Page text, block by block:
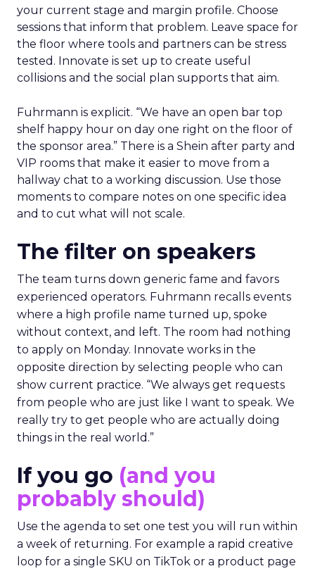
your current stage and margin profile. Choose
sessions that inform that problem. Leave space for
the floor where tools and partners can be stress
tested. Innovate is set up to create useful
collisions and the social plan supports that aim.
Fuhrmann is explicit. “We have an open bar top
shelf happy hour on day one right on the floor of
the sponsor area.” There is a Shein after party and
VIP rooms that make it easier to move from a
hallway chat to a working discussion. Use those
moments to compare notes on one specific idea
and to cut what will not scale.
The filter on speakers
The team turns down generic fame and favors
experienced operators. Fuhrmann recalls events
where a high profile name turned up, spoke
without context, and left. The room had nothing
to apply on Monday. Innovate works in the
opposite direction by selecting people who can
show current practice. “We always get requests
from people who are just like I want to speak. We
really try to get people who are actually doing
things in the real world.”
If you go (and you
probably should)
Use the agenda to set one test you will run within
a week of returning. For example a rapid creative
loop for a single SKU on TikTok or a product page